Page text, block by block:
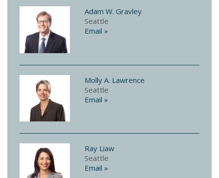
Adam W. Gravley
Seattle
Email »
Molly A. Lawrence
Seattle
Email »
Ray Liaw
Seattle
Email »